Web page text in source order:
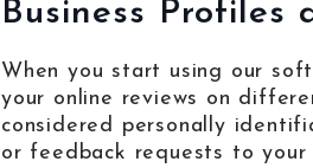
Business Profiles
When you start using our
your online reviews on
considered personally
or feedback requests to your